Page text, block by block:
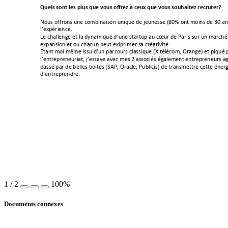
Quels!sont!les!plus!que!vous!offrez!à!ceux!que!vous!souhaitez!recruter?!
#$%&!$>>,$1&!%1(!-$'@31+3&$1!%134%(!6(!:(%1(&&(!KeMG!$1/
)*(E?A,3(1-(B!
J(!-;+))(12(!(/!)+!6^1+'34%(!6*%1(!&/+,/%?!+%!-f%,!6(!S+,3&!&%,!%1!'+,-
(E?+1&3$1!(/!$%!-;+-%1!?(%/!(E3?,3'(,!&+!-,A+/3=3/AB!!
C/+1/!'$3!'a'(!3&&%!6*%1!?+,-$%,&!-)+&&34%(!Kg!/A)A-$'<!h,+12(N!(/
)*(1/,(?,(1(%,3+/<!:*(&&+^(!+=(-!'(&!9!+&&$-3A&!A2+)('(1/!(1/
?+&&A!?+,!6(!@())(&!@$3/(&!KViS<!h,+-)(<!S%@)3-3&N!6(!/,+1&'(//,(!-(//
6*(1/,(?,(16,(B!
1 / 2 100%
Documents connexes